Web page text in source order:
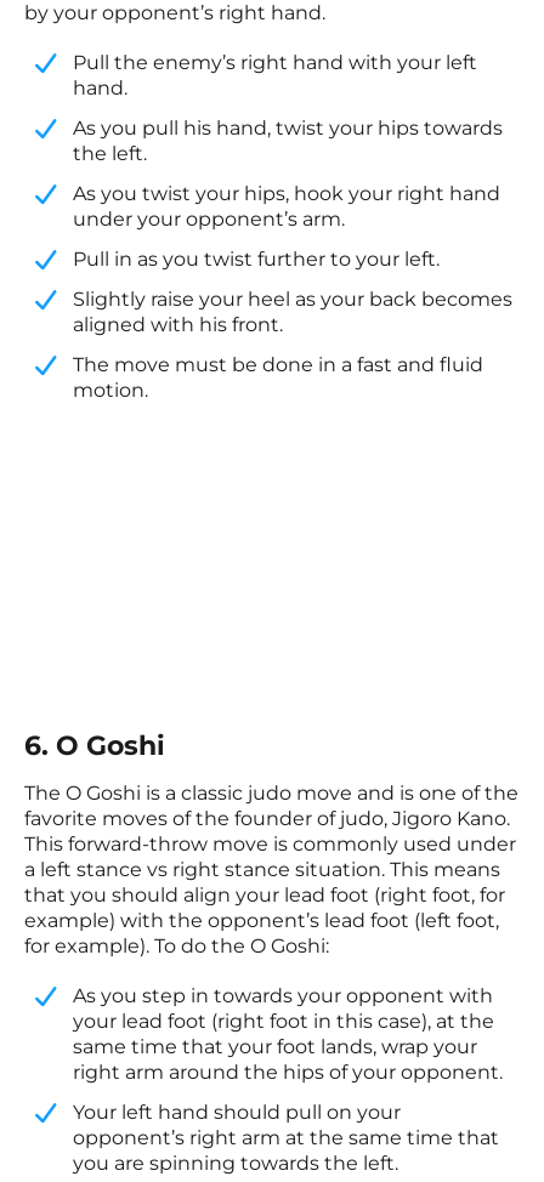
by your opponent’s right hand.
Pull the enemy’s right hand with your left
hand.
​As you pull his hand, twist your hips towards
the left.
​As you twist your hips, hook your right hand
under your opponent’s arm.
​Pull in as you twist further to your left.
​Slightly raise your heel as your back becomes
aligned with his front.
​The move must be done in a fast and fluid
motion.
6. O Goshi
The O Goshi is a classic judo move and is one of the
favorite moves of the founder of judo, Jigoro Kano.
This forward-throw move is commonly used under
a left stance vs right stance situation. This means
that you should align your lead foot (right foot, for
example) with the opponent’s lead foot (left foot,
for example). To do the O Goshi:
As you step in towards your opponent with
your lead foot (right foot in this case), at the
same time that your foot lands, wrap your
right arm around the hips of your opponent.
​Your left hand should pull on your
opponent’s right arm at the same time that
you are spinning towards the left.